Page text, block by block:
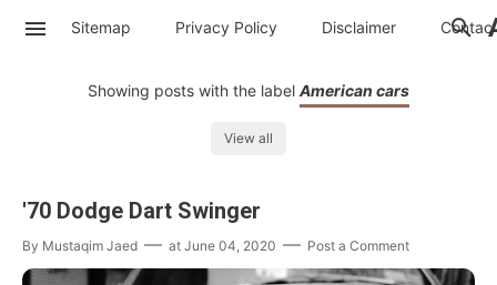
Sitemap Privacy Policy Disclaimer Contac
Showing posts with the label American cars
View all
'70 Dodge Dart Swinger
By Mustaqim Jaed at June 04, 2020 Post a Comment